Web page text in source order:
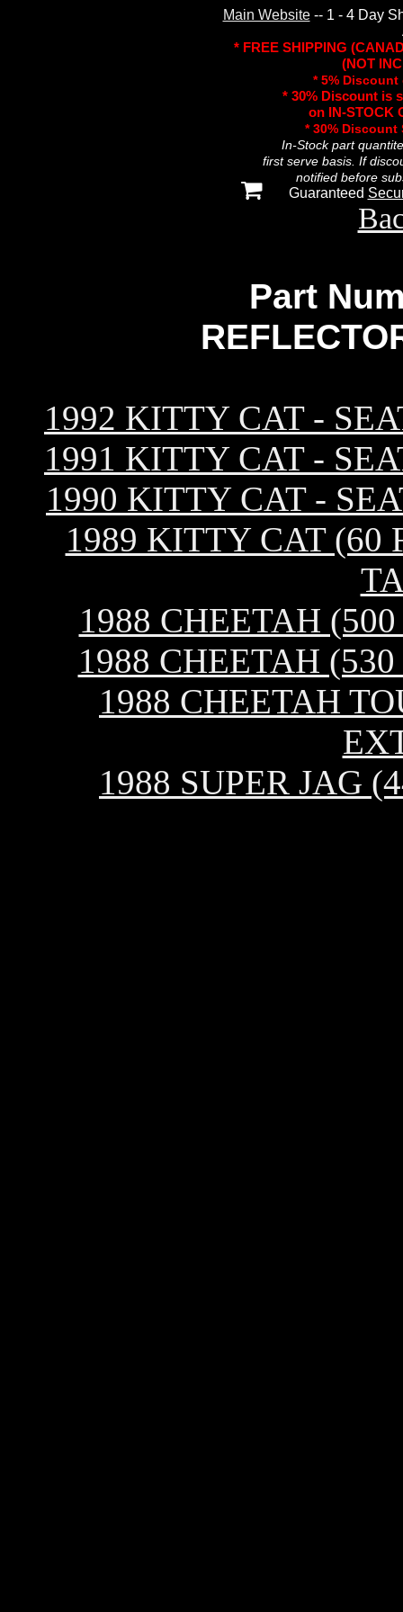
Main Website-- 1 - 4 Day
* FREE SHIPPING
(NOT
* 5% Discount
* 30% Discount is
on IN-STOCK
* 30% Discount
In-Stock part
first serve basis. If
notified before
Guaranteed
Part
1992 KITTY CAT -
1991 KITTY CAT -
1990 KITTY CAT -
1989 KITTY CAT (60
1988 CHEETAH
1988 CHEETAH
1988 CHEETAH
1988 SUPER JAG